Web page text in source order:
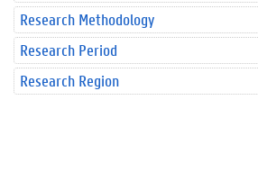
Research Methodology
Research Period
Research Region